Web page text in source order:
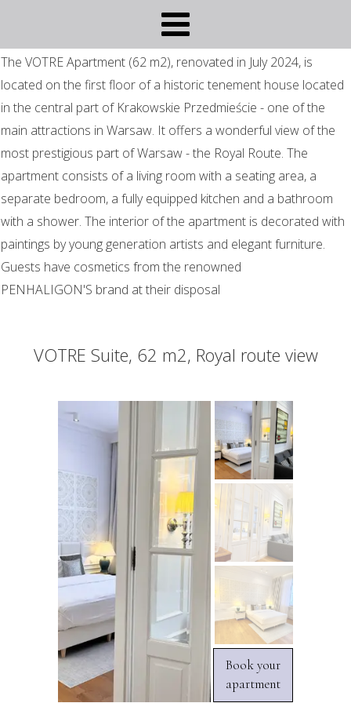
Book your
apartment
VOTRE Suite, 62 m2, Royal route view
The VOTRE Apartment (62 m2), renovated in July 2024, is
located on the first floor of a historic tenement house located
in the central part of Krakowskie Przedmieście - one of the
main attractions in Warsaw. It offers a wonderful view of the
most prestigious part of Warsaw - the Royal Route. The
apartment consists of a living room with a seating area, a
separate bedroom, a fully equipped kitchen and a bathroom
with a shower. The interior of the apartment is decorated with
paintings by young generation artists and elegant furniture.
Guests have cosmetics from the renowned
PENHALIGON'S brand at their disposal